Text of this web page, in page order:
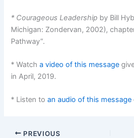
* Courageous Leadership by Bill
Michigan: Zondervan, 2002), chapter
Pathway”.
* Watcha video of this message
in April, 2019.
* Listen toan audio of this message
PREVIOUS